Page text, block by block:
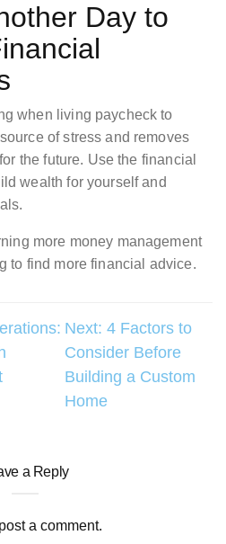
Day to
when living paycheck to
of stress and removes
the future. Use the financial
wealth for yourself and
more money management
to find more financial advice.
Next: 4 Factors to
Consider Before
Building a Custom
Home
a Reply
a comment.